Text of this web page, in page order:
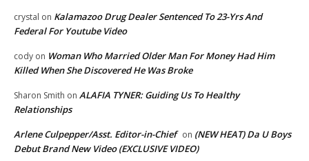
crystal on Kalamazoo Drug Dealer Sentenced To 23-Yrs And
Federal For Youtube Video
cody on Woman Who Married Older Man For Money Had Him
Killed When She Discovered He Was Broke
Sharon Smith on ALAFIA TYNER: Guiding Us To Healthy
Relationships
Arlene Culpepper/Asst. Editor-in-Chief on (NEW HEAT) Da U Boys
Debut Brand New Video (EXCLUSIVE VIDEO)